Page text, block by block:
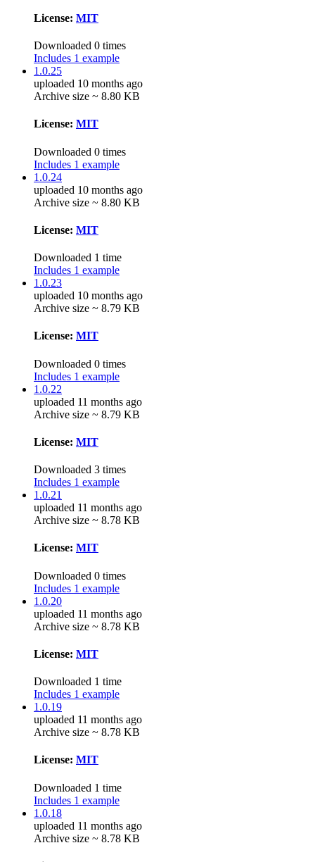
License: MIT
Downloaded 0 times
Includes 1 example
1.0.25
uploaded 10 months ago
Archive size ~ 8.80 KB
License: MIT
Downloaded 0 times
Includes 1 example
1.0.24
uploaded 10 months ago
Archive size ~ 8.80 KB
License: MIT
Downloaded 1 time
Includes 1 example
1.0.23
uploaded 10 months ago
Archive size ~ 8.79 KB
License: MIT
Downloaded 0 times
Includes 1 example
1.0.22
uploaded 11 months ago
Archive size ~ 8.79 KB
License: MIT
Downloaded 3 times
Includes 1 example
1.0.21
uploaded 11 months ago
Archive size ~ 8.78 KB
License: MIT
Downloaded 0 times
Includes 1 example
1.0.20
uploaded 11 months ago
Archive size ~ 8.78 KB
License: MIT
Downloaded 1 time
Includes 1 example
1.0.19
uploaded 11 months ago
Archive size ~ 8.78 KB
License: MIT
Downloaded 1 time
Includes 1 example
1.0.18
uploaded 11 months ago
Archive size ~ 8.78 KB